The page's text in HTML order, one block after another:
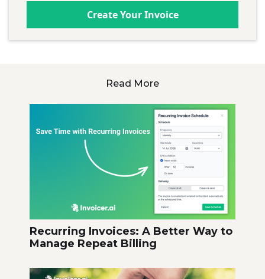
Create Your Invoice
Read More
Recurring Invoices: A Better Way to
Manage Repeat Billing